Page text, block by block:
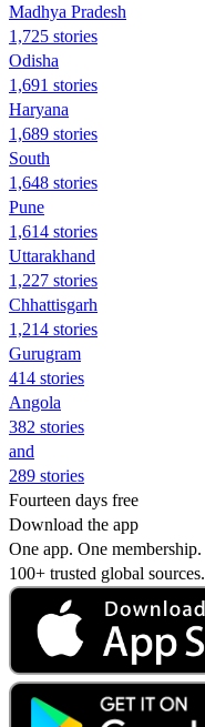
Madhya Pradesh
1,725 stories
Odisha
1,691 stories
Haryana
1,689 stories
South
1,648 stories
Pune
1,614 stories
Uttarakhand
1,227 stories
Chhattisgarh
1,214 stories
Gurugram
414 stories
Angola
382 stories
and
289 stories
Fourteen days free
Download the app
One app. One membership.
100+ trusted global sources.